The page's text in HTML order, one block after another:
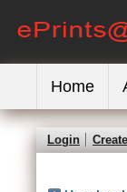
Home
Login